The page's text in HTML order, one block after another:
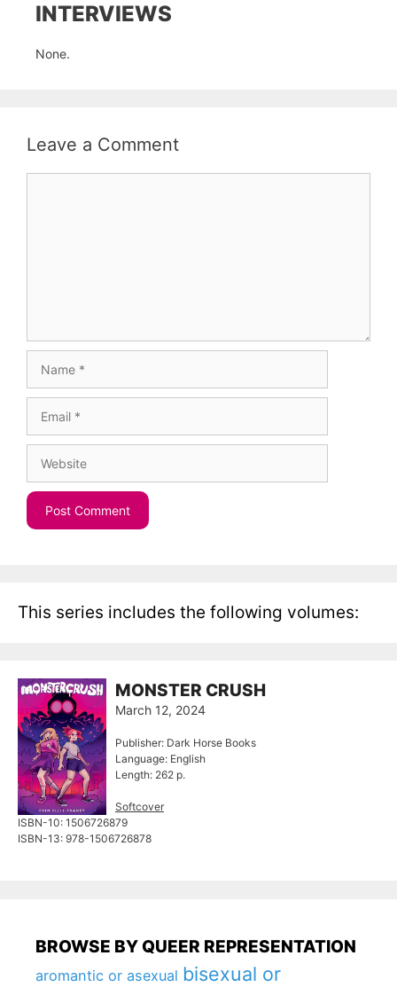
INTERVIEWS
None.
Leave a Comment
This series includes the following volumes:
MONSTER CRUSH
March 12, 2024
Publisher: Dark Horse Books
Language: English
Length: 262 p.
Softcover
ISBN-10: ‎1506726879
ISBN-13: 978-1506726878
BROWSE BY QUEER REPRESENTATION
aromantic or asexual bisexual or